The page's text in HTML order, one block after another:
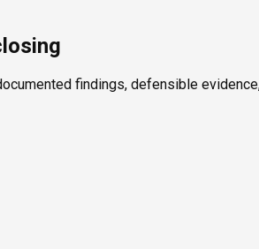
findings, defensible